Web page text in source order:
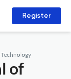
Register
of